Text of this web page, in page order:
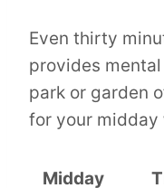
Even thirty
provides
park or garden
for your midday
Midday